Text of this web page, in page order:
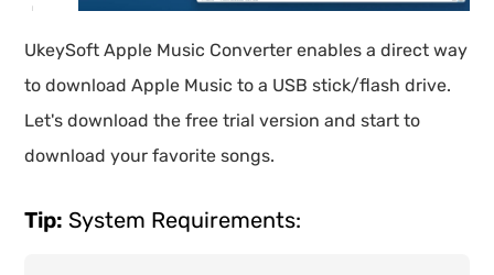
UkeySoft Apple Music Converter enables a direct way
to download Apple Music to a USB stick/flash drive.
Let's download the free trial version and start to
download your favorite songs.
Tip: System Requirements: